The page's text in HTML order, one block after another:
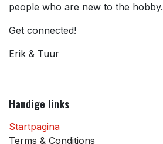
people who are new to the hobby.
Get connected!
Erik & Tuur
Handige links
Startpagina
Terms & Conditions